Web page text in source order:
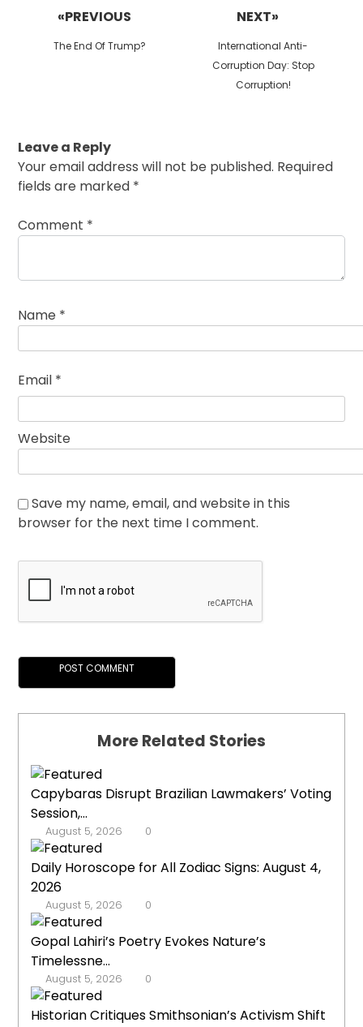
«PREVIOUS
Previous
The End Of Trump?
NEXT»
Next
post:
International Anti-
Corruption Day: Stop
Corruption!
Leave a Reply
Your email address will not be published. Required
fields are marked *
Comment *
Name *
Email *
Website
Save my name, email, and website in this
browser for the next time I comment.
More Related Stories
Capybaras Disrupt Brazilian Lawmakers’ Voting
Session,...
August 5, 2026 0
Daily Horoscope for All Zodiac Signs: August 4,
2026
August 5, 2026 0
Gopal Lahiri’s Poetry Evokes Nature’s
Timelessne...
August 5, 2026 0
Historian Critiques Smithsonian’s Activism Shift